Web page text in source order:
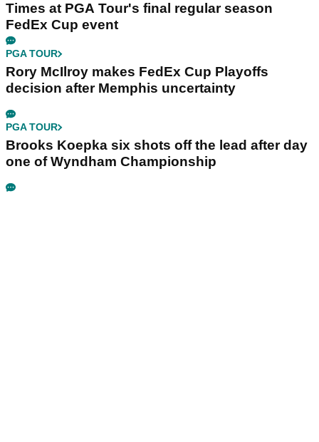
Times at PGA Tour's final regular season
FedEx Cup event
PGA TOUR
Rory McIlroy makes FedEx Cup Playoffs
decision after Memphis uncertainty
PGA TOUR
Brooks Koepka six shots off the lead after day
one of Wyndham Championship